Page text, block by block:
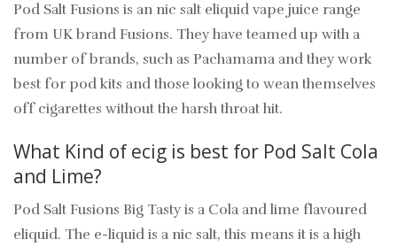
Pod Salt Fusions is an nic salt eliquid vape juice range
from UK brand Fusions. They have teamed up with a
number of brands, such as Pachamama and they work
best for pod kits and those looking to wean themselves
off cigarettes without the harsh throat hit.
What Kind of ecig is best for Pod Salt Cola
and Lime?
Pod Salt Fusions Big Tasty is a Cola and lime flavoured
eliquid. The e-liquid is a nic salt, this means it is a high